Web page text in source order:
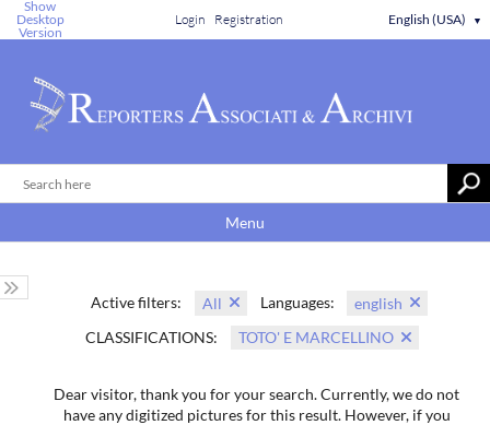
Show
Desktop
Version
Login Registration English (USA) ▼
Menu
Active filters: All Languages:
english
CLASSIFICATIONS:
TOTO' E MARCELLINO
Dear visitor, thank you for your search. Currently, we do not
have any digitized pictures for this result. However, if you